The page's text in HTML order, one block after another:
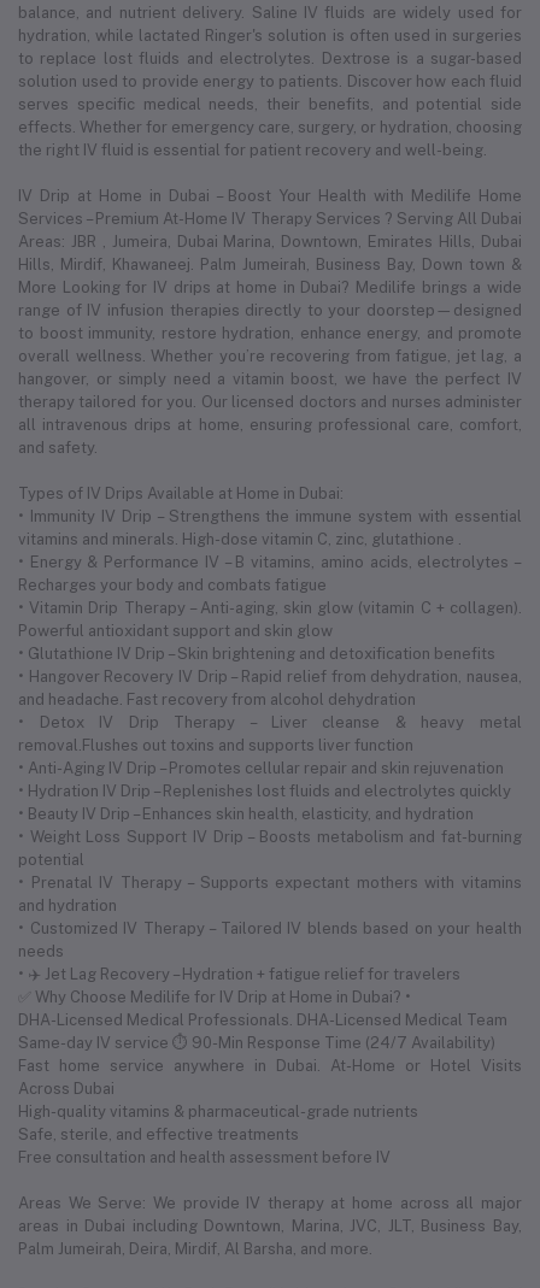
balance, and nutrient delivery. Saline IV fluids are widely used for
hydration, while lactated Ringer's solution is often used in surgeries
to replace lost fluids and electrolytes. Dextrose is a sugar-based
solution used to provide energy to patients. Discover how each fluid
serves specific medical needs, their benefits, and potential side
effects. Whether for emergency care, surgery, or hydration, choosing
the right IV fluid is essential for patient recovery and well-being.
IV Drip at Home in Dubai – Boost Your Health with Medilife Home
Services – Premium At-Home IV Therapy Services ? Serving All Dubai
Areas: JBR , Jumeira, Dubai Marina, Downtown, Emirates Hills, Dubai
Hills, Mirdif, Khawaneej. Palm Jumeirah, Business Bay, Down town &
More Looking for IV drips at home in Dubai? Medilife brings a wide
range of IV infusion therapies directly to your doorstep—designed
to boost immunity, restore hydration, enhance energy, and promote
overall wellness. Whether you’re recovering from fatigue, jet lag, a
hangover, or simply need a vitamin boost, we have the perfect IV
therapy tailored for you. Our licensed doctors and nurses administer
all intravenous drips at home, ensuring professional care, comfort,
and safety.
Types of IV Drips Available at Home in Dubai:
• Immunity IV Drip – Strengthens the immune system with essential
vitamins and minerals. High-dose vitamin C, zinc, glutathione .
• Energy & Performance IV – B vitamins, amino acids, electrolytes –
Recharges your body and combats fatigue
• Vitamin Drip Therapy – Anti-aging, skin glow (vitamin C + collagen).
Powerful antioxidant support and skin glow
• Glutathione IV Drip – Skin brightening and detoxification benefits
• Hangover Recovery IV Drip – Rapid relief from dehydration, nausea,
and headache. Fast recovery from alcohol dehydration
• Detox IV Drip Therapy – Liver cleanse & heavy metal
removal.Flushes out toxins and supports liver function
• Anti-Aging IV Drip – Promotes cellular repair and skin rejuvenation
• Hydration IV Drip – Replenishes lost fluids and electrolytes quickly
• Beauty IV Drip – Enhances skin health, elasticity, and hydration
• Weight Loss Support IV Drip – Boosts metabolism and fat-burning
potential
• Prenatal IV Therapy – Supports expectant mothers with vitamins
and hydration
• Customized IV Therapy – Tailored IV blends based on your health
needs
• ✈️ Jet Lag Recovery – Hydration + fatigue relief for travelers
✅ Why Choose Medilife for IV Drip at Home in Dubai? •
DHA-Licensed Medical Professionals. DHA-Licensed Medical Team
Same-day IV service ⏱ 90-Min Response Time (24/7 Availability)
Fast home service anywhere in Dubai. At-Home or Hotel Visits
Across Dubai
High-quality vitamins & pharmaceutical-grade nutrients
Safe, sterile, and effective treatments
Free consultation and health assessment before IV
Areas We Serve: We provide IV therapy at home across all major
areas in Dubai including Downtown, Marina, JVC, JLT, Business Bay,
Palm Jumeirah, Deira, Mirdif, Al Barsha, and more.